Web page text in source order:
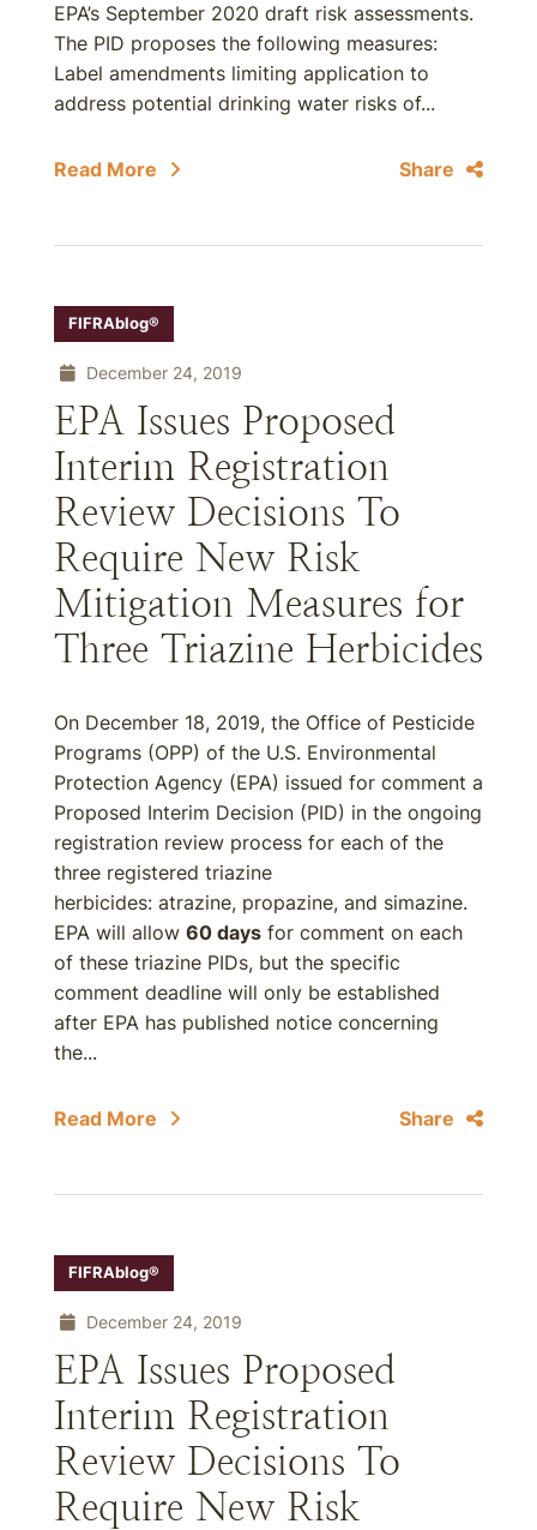
EPA’s September 2020 draft risk assessments.
The PID proposes the following measures:
Label amendments limiting application to
address potential drinking water risks of...
Read More Share
FIFRAblog®
December 24, 2019
EPA Issues Proposed
Interim Registration
Review Decisions To
Require New Risk
Mitigation Measures for
Three Triazine Herbicides
On December 18, 2019, the Office of Pesticide
Programs (OPP) of the U.S. Environmental
Protection Agency (EPA) issued for comment a
Proposed Interim Decision (PID) in the ongoing
registration review process for each of the
three registered triazine
herbicides: atrazine, propazine, and simazine.
EPA will allow 60 days for comment on each
of these triazine PIDs, but the specific
comment deadline will only be established
after EPA has published notice concerning
the...
Read More Share
FIFRAblog®
December 24, 2019
EPA Issues Proposed
Interim Registration
Review Decisions To
Require New Risk